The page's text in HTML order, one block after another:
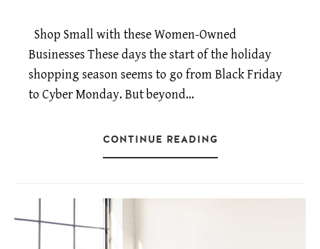
Shop Small with these Women-Owned
Businesses These days the start of the holiday
shopping season seems to go from Black Friday
to Cyber Monday. But beyond…
CONTINUE READING